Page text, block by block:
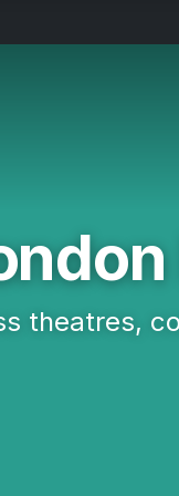
theatres,